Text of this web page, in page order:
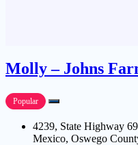
Molly – Johns
Popular
4239, State Highway
Mexico, Oswego